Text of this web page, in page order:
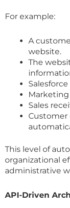
For example:
A
website.
The
Marketing
Sales
Customer
This level of
organizational
administrative
API-Driven